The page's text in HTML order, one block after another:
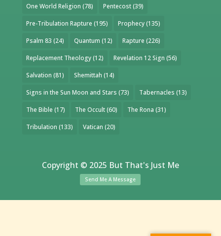
One World Religion (78) Pentecost(39)
Pre-Tribulation Rapture (195) Prophecy(135)
Psalm 83 (24) Quantum (12) Rapture (226)
Replacement Theology(12) Revelation 12 Sign (56)
Salvation (81) Shemittah (14)
Signs in the Sun Moon and Stars (73) Tabernacles (13)
The Bible (17) The Occult(60) The Rona (31)
Tribulation (133) Vatican (20)
Copyright © 2025 But That's Just Me
Send Me A Message